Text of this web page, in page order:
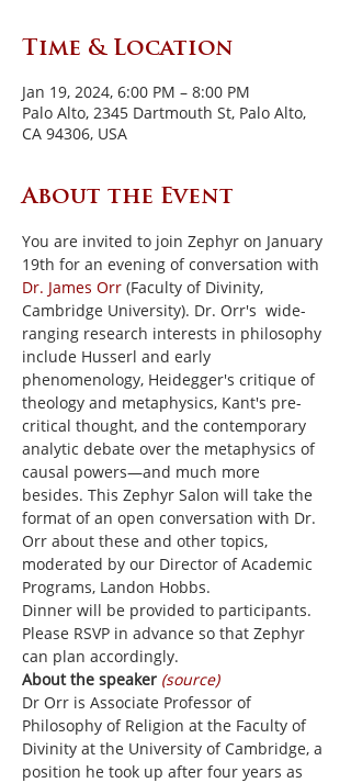
Time & Location
Jan 19, 2024, 6:00 PM – 8:00 PM
Palo Alto, 2345 Dartmouth St, Palo Alto,
CA 94306, USA
About the Event
You are invited to join Zephyr on January
19th for an evening of conversation with
Dr. James Orr (Faculty of Divinity,
Cambridge University). Dr. Orr's  wide-
ranging research interests in philosophy
include Husserl and early
phenomenology, Heidegger's critique of
theology and metaphysics, Kant's pre-
critical thought, and the contemporary
analytic debate over the metaphysics of
causal powers—and much more
besides. This Zephyr Salon will take the
format of an open conversation with Dr.
Orr about these and other topics,
moderated by our Director of Academic
Programs, Landon Hobbs.
Dinner will be provided to participants.
Please RSVP in advance so that Zephyr
can plan accordingly.
About the speaker (source)
Dr Orr is Associate Professor of
Philosophy of Religion at the Faculty of
Divinity at the University of Cambridge, a
position he took up after four years as